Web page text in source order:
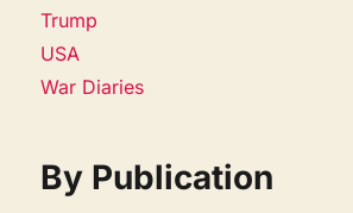
Trump
USA
War Diaries
By Publication